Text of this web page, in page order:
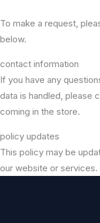
To make a request,
below.
contact information
If you have any
data is handled, please
coming in the store.
policy updates
This policy may be
our website or services.